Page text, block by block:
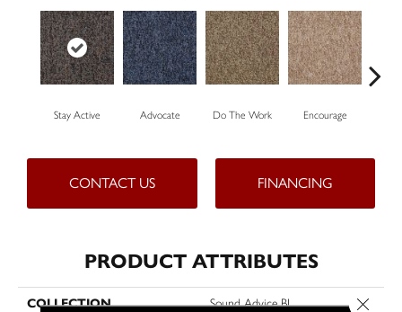
Stay Active Advocate Do The Work Encourage
CONTACT US FINANCING
PRODUCT ATTRIBUTES
COLLECTION Sound Advice BL Close